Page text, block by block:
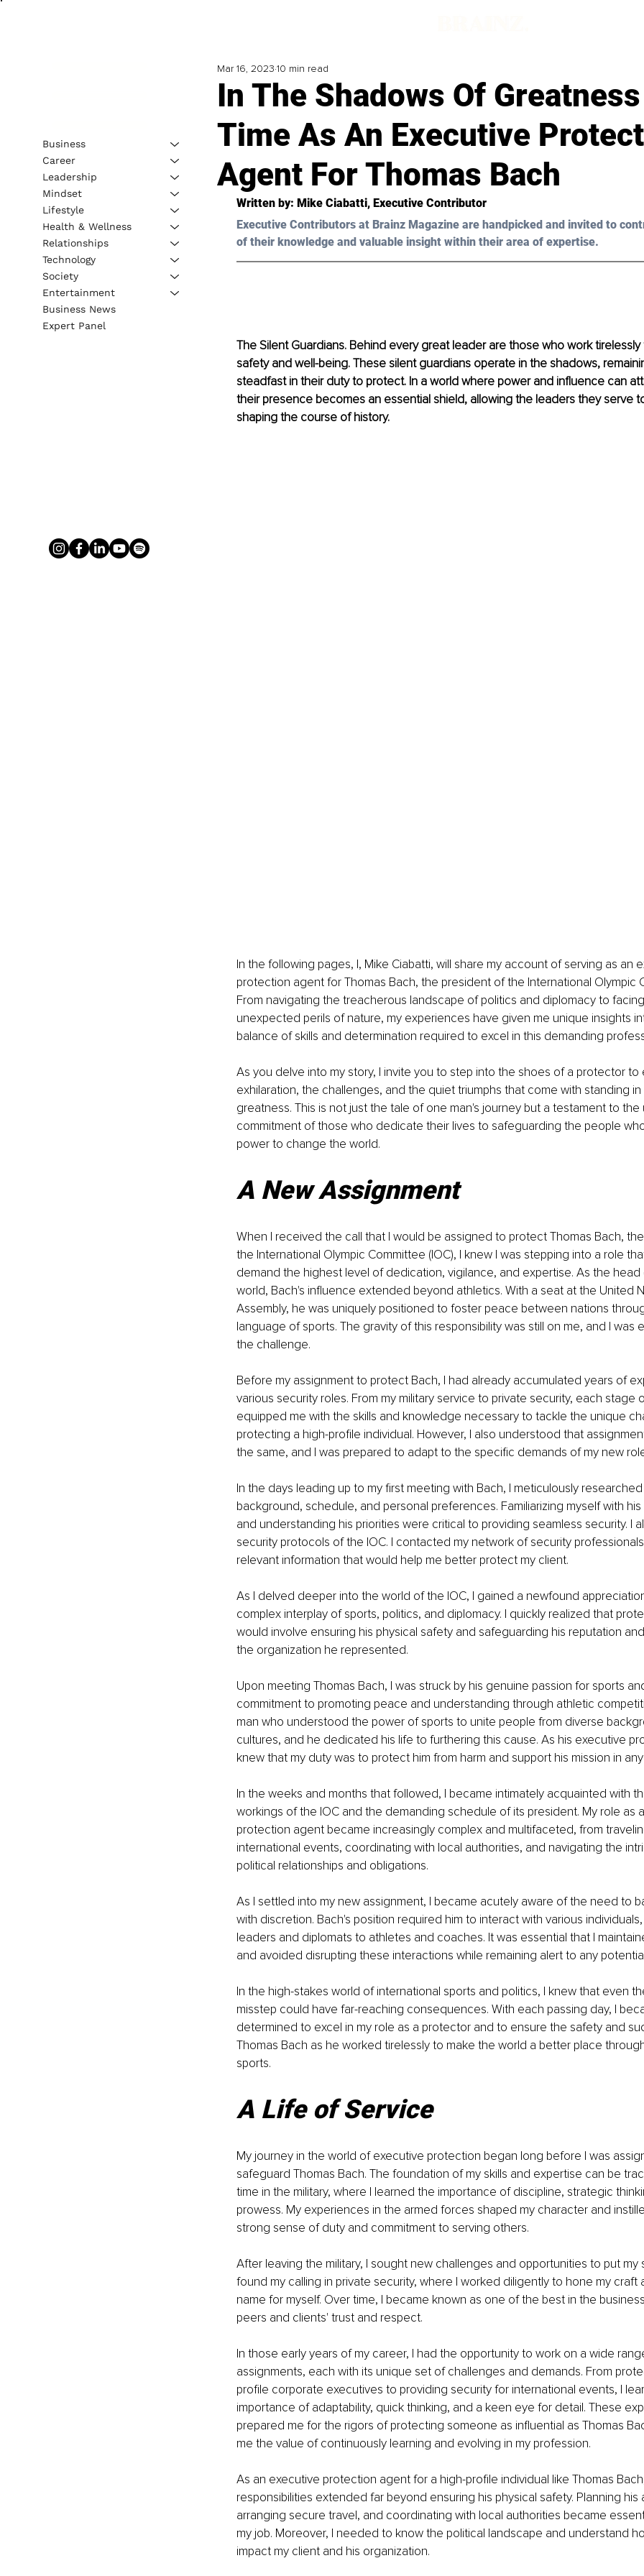
In The Shadows Of
Time As An Executive
Agent For Thomas Bach
Mar 16, 2023 10 min read
Written by: Mike Ciabatti, Executive Contributor
Executive Contributors at Brainz Magazine are handpicked and invited to
of their knowledge and valuable insight within their area of expertise.
The Silent Guardians. Behind every great leader are those who work
safety and well-being. These silent guardians operate in the shadows,
steadfast in their duty to protect. In a world where power and influence can
their presence becomes an essential shield, allowing the leaders they serve
shaping the course of history.
In the following pages, I, Mike Ciabatti, will share my account of serving as an
protection agent for Thomas Bach, the president of the International Olympic
From navigating the treacherous landscape of politics and diplomacy to
unexpected perils of nature, my experiences have given me unique insights
balance of skills and determination required to excel in this demanding
As you delve into my story, I invite you to step into the shoes of a protector
exhilaration, the challenges, and the quiet triumphs that come with standing
greatness. This is not just the tale of one man's journey but a testament to the
commitment of those who dedicate their lives to safeguarding the people
power to change the world.
A New Assignment
When I received the call that I would be assigned to protect Thomas Bach,
the International Olympic Committee (IOC), I knew I was stepping into a role
demand the highest level of dedication, vigilance, and expertise. As the
world, Bach's influence extended beyond athletics. With a seat at the United
Assembly, he was uniquely positioned to foster peace between nations
language of sports. The gravity of this responsibility was still on me, and I was
the challenge.
Before my assignment to protect Bach, I had already accumulated years of
various security roles. From my military service to private security, each stage
equipped me with the skills and knowledge necessary to tackle the unique
protecting a high-profile individual. However, I also understood that
the same, and I was prepared to adapt to the specific demands of my new
In the days leading up to my first meeting with Bach, I meticulously researched
background, schedule, and personal preferences. Familiarizing myself with
and understanding his priorities were critical to providing seamless security. I
security protocols of the IOC. I contacted my network of security
relevant information that would help me better protect my client.
As I delved deeper into the world of the IOC, I gained a newfound
complex interplay of sports, politics, and diplomacy. I quickly realized that
would involve ensuring his physical safety and safeguarding his reputation
the organization he represented.
Upon meeting Thomas Bach, I was struck by his genuine passion for sports
commitment to promoting peace and understanding through athletic
man who understood the power of sports to unite people from diverse
cultures, and he dedicated his life to furthering this cause. As his executive
knew that my duty was to protect him from harm and support his mission in
In the weeks and months that followed, I became intimately acquainted with
workings of the IOC and the demanding schedule of its president. My role as
protection agent became increasingly complex and multifaceted, from
international events, coordinating with local authorities, and navigating the
political relationships and obligations.
As I settled into my new assignment, I became acutely aware of the need to
with discretion. Bach's position required him to interact with various
leaders and diplomats to athletes and coaches. It was essential that I
and avoided disrupting these interactions while remaining alert to any
In the high-stakes world of international sports and politics, I knew that even
misstep could have far-reaching consequences. With each passing day, I
determined to excel in my role as a protector and to ensure the safety and
Thomas Bach as he worked tirelessly to make the world a better place
sports.
A Life of Service
My journey in the world of executive protection began long before I was
safeguard Thomas Bach. The foundation of my skills and expertise can be
time in the military, where I learned the importance of discipline, strategic
prowess. My experiences in the armed forces shaped my character and
strong sense of duty and commitment to serving others.
After leaving the military, I sought new challenges and opportunities to put my
found my calling in private security, where I worked diligently to hone my craft
name for myself. Over time, I became known as one of the best in the
peers and clients' trust and respect.
In those early years of my career, I had the opportunity to work on a wide
assignments, each with its unique set of challenges and demands. From
profile corporate executives to providing security for international events, I
importance of adaptability, quick thinking, and a keen eye for detail. These
prepared me for the rigors of protecting someone as influential as Thomas
me the value of continuously learning and evolving in my profession.
As an executive protection agent for a high-profile individual like Thomas
responsibilities extended far beyond ensuring his physical safety. Planning his
arranging secure travel, and coordinating with local authorities became
my job. Moreover, I needed to know the political landscape and understand
impact my client and his organization.
Business
Career
Leadership
Mindset
Lifestyle
Health & Wellness
Relationships
Technology
Society
Entertainment
Business News
Expert Panel